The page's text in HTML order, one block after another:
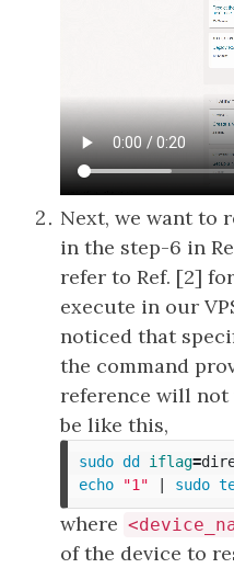
Next, we want to
in the step-6 in
refer to Ref. [2]
execute in our
noticed that
the command
reference will not
be like this,
sudo dd iflag=
echo
"1" sudo
where
of the device to